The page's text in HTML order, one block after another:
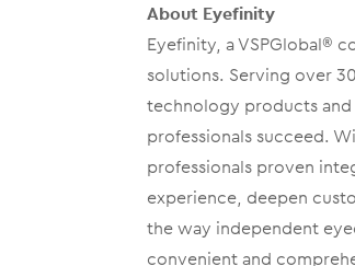
About Eyefinity
Eyefinity, a VSPGlobal®
solutions. Serving over
technology products
professionals succeed.
professionals proven
experience, deepen
the way independent
convenient and